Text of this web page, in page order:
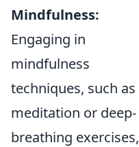
Mindfulness:
Engaging in
mindfulness
techniques, such as
meditation or deep-
breathing exercises,